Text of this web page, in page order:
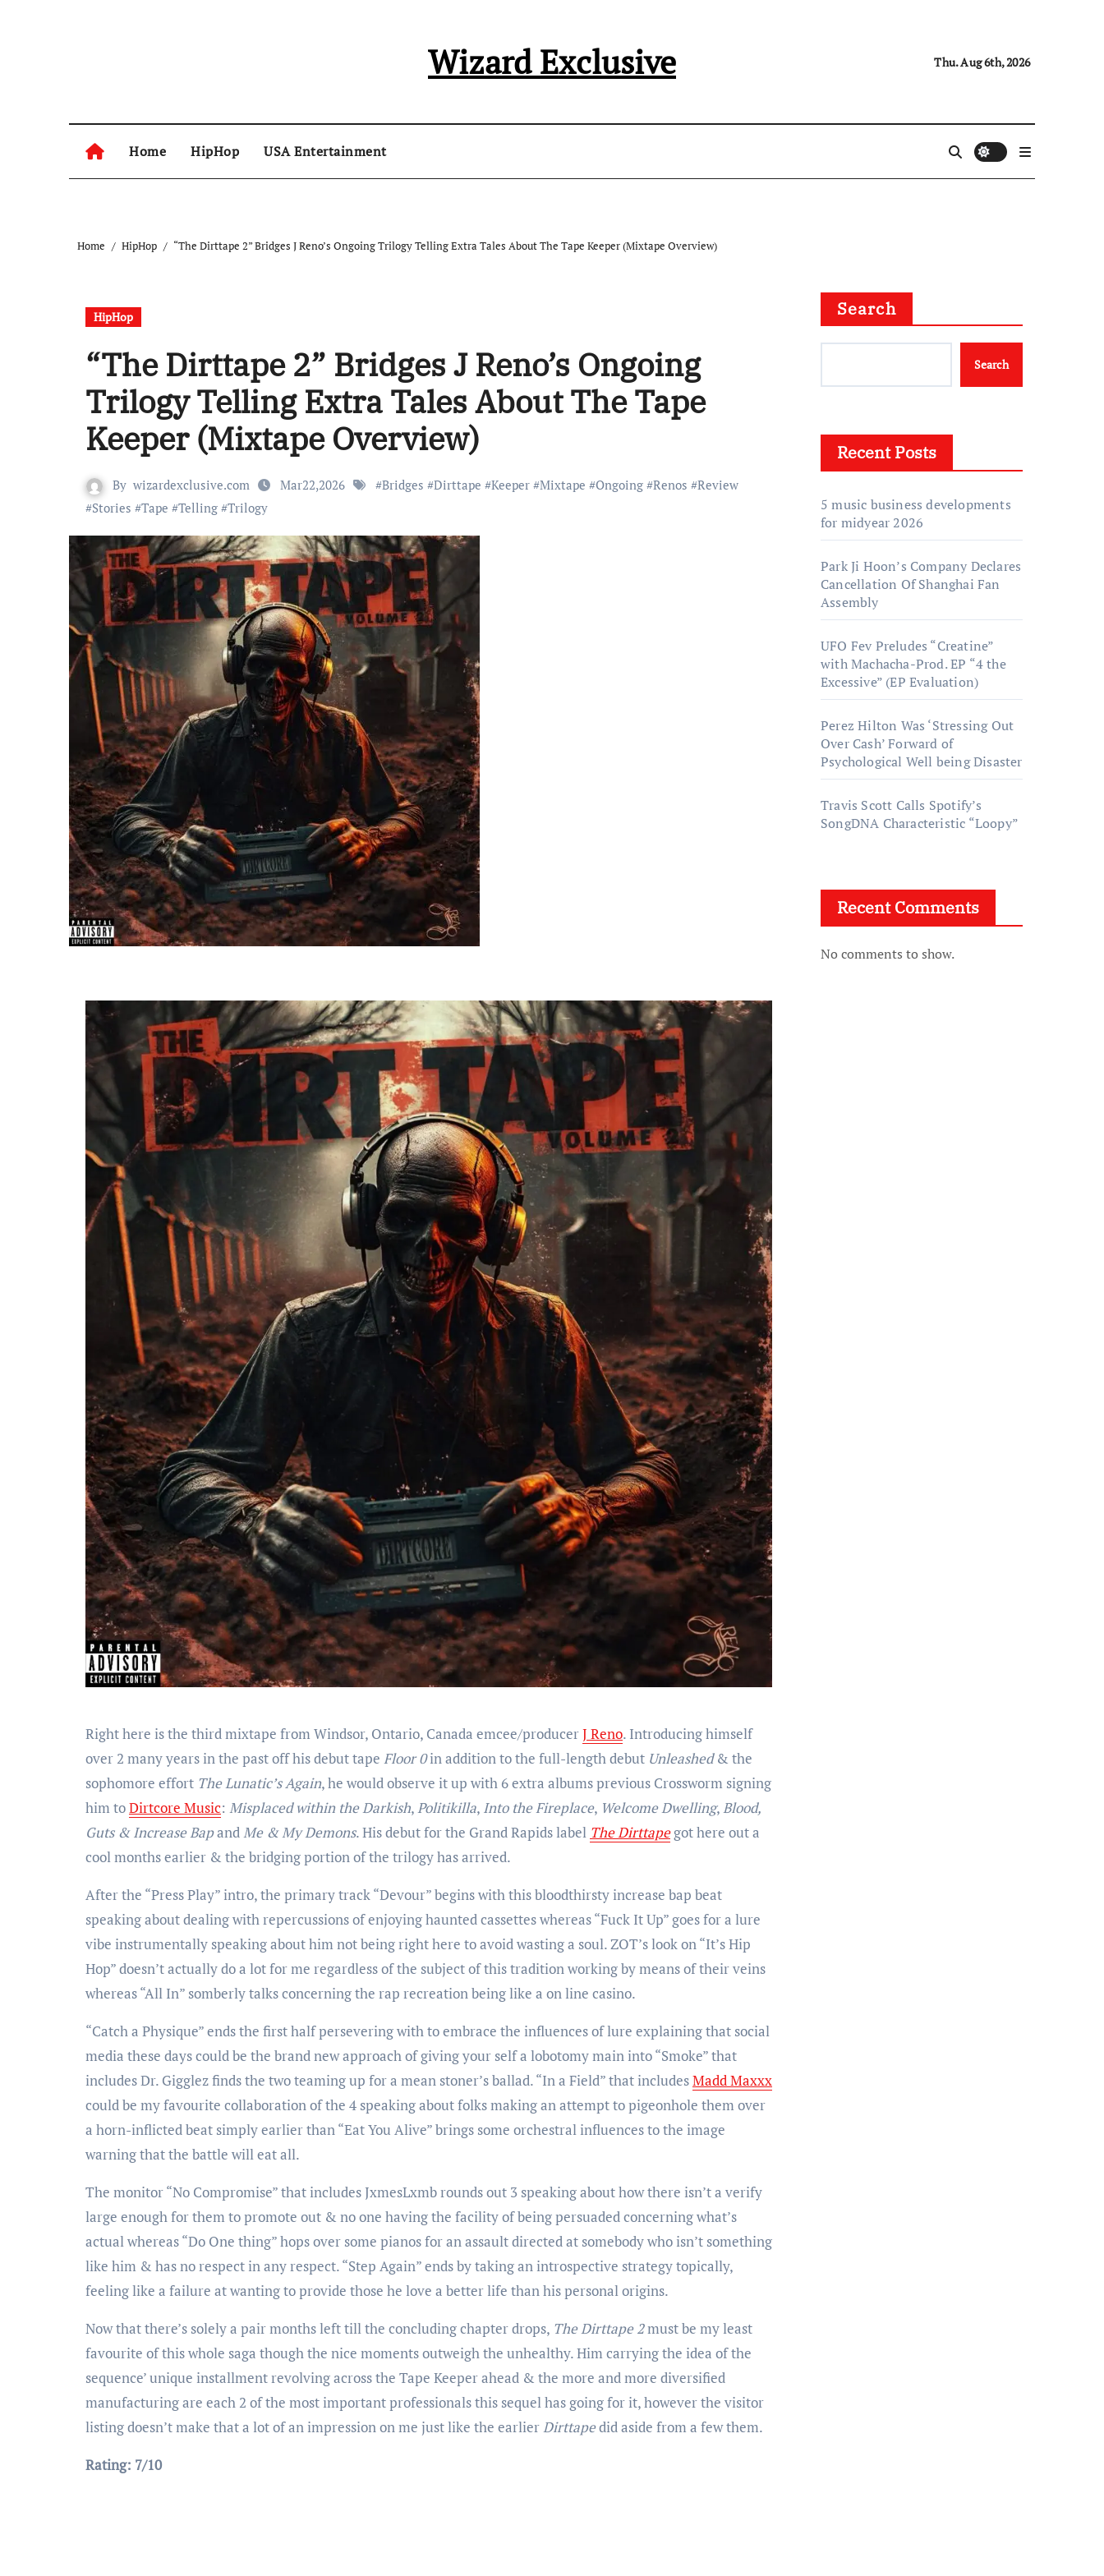
Wizard Exclusive Thu. Aug 6th, 2026
Home HipHop USA Entertainment
Home HipHop “The Dirttape 2” Bridges J Reno’s Ongoing Trilogy Telling Extra Tales About The Tape Keeper (Mixtape Overview)
HipHop
“The Dirttape 2” Bridges J Reno’s Ongoing
Trilogy Telling Extra Tales About The Tape
Keeper (Mixtape Overview)
By wizardexclusive.com Mar22,2026 #Bridges #Dirttape #Keeper #Mixtape #Ongoing #Renos #Review
#Stories #Tape #Telling #Trilogy
Right here is the third mixtape from Windsor, Ontario, Canada emcee/producerJ Reno. Introducing himself
over 2 many years in the past off his debut tape Floor 0in addition to the full-length debut Unleashed& the
sophomore effort The Lunatic’s Again, he would observe it up with 6 extra albums previous Crossworm signing
him toDirtcore Music: Misplaced within the Darkish, Politikilla, Into the Fireplace, Welcome Dwelling, Blood,
Guts & Increase Bapand Me & My Demons. His debut for the Grand Rapids label The Dirttapegot here out a
cool months earlier & the bridging portion of the trilogy has arrived.
After the “Press Play” intro, the primary track “Devour” begins with this bloodthirsty increase bap beat
speaking about dealing with repercussions of enjoying haunted cassettes whereas “Fuck It Up” goes for a lure
vibe instrumentally speaking about him not being right here to avoid wasting a soul. ZOT’s look on “It’s Hip
Hop” doesn’t actually do a lot for me regardless of the subject of this tradition working by means of their veins
whereas “All In” somberly talks concerning the rap recreation being like a on line casino.
“Catch a Physique” ends the first half persevering with to embrace the influences of lure explaining that social
media these days could be the brand new approach of giving your self a lobotomy main into “Smoke” that
includes Dr. Gigglez finds the two teaming up for a mean stoner’s ballad. “In a Field” that includesMadd Maxxx
could be my favourite collaboration of the 4 speaking about folks making an attempt to pigeonhole them over
a horn-inflicted beat simply earlier than “Eat You Alive” brings some orchestral influences to the image
warning that the battle will eat all.
The monitor “No Compromise” that includes JxmesLxmb rounds out 3 speaking about how there isn’t a verify
large enough for them to promote out & no one having the facility of being persuaded concerning what’s
actual whereas “Do One thing” hops over some pianos for an assault directed at somebody who isn’t something
like him & has no respect in any respect. “Step Again” ends by taking an introspective strategy topically,
feeling like a failure at wanting to provide those he love a better life than his personal origins.
Now that there’s solely a pair months left till the concluding chapter drops, The Dirttape 2must be my least
favourite of this whole saga though the nice moments outweigh the unhealthy. Him carrying the idea of the
sequence’ unique installment revolving across the Tape Keeper ahead & the more and more diversified
manufacturing are each 2 of the most important professionals this sequel has going for it, however the visitor
listing doesn’t make that a lot of an impression on me just like the earlier Dirttapedid aside from a few them.
Rating: 7/10
Search
Search
Recent Posts
5 music business developments
for midyear 2026
Park Ji Hoon’s Company Declares
Cancellation Of Shanghai Fan
Assembly
UFO Fev Preludes “Creatine”
with Machacha-Prod. EP “4 the
Excessive” (EP Evaluation)
Perez Hilton Was ‘Stressing Out
Over Cash’ Forward of
Psychological Well being Disaster
Travis Scott Calls Spotify’s
SongDNA Characteristic “Loopy”
Recent Comments
No comments to show.